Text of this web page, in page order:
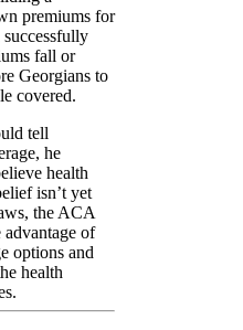
premiums for
successfully
fall or
Georgians to
covered.
tell
he
health
isn’t yet
the ACA
of
options and
health